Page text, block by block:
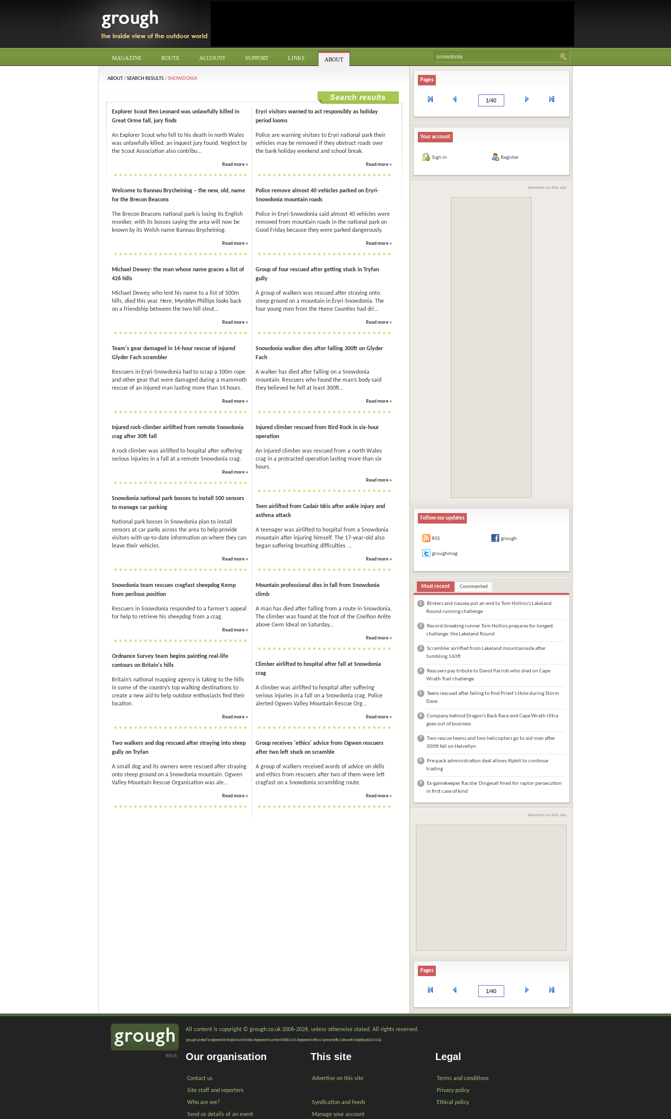
MAGAZINE ROUTE ACCOUNT SUPPORT LINKS ABOUT
ABOUT/SEARCH RESULTS/SNOWDONIA
Search results
Explorer Scout Ben Leonard was unlawfully killed in
Great Orme fall, jury finds
An Explorer Scout who fell to his death in north Wales
was unlawfully killed, an inquest jury found. Neglect by
the Scout Association also contribu...
Read more »
Welcome to Bannau Brycheiniog – the new, old, name
for the Brecon Beacons
The Brecon Beacons national park is losing its English
moniker, with its bosses saying the area will now be
known by its Welsh name Bannau Brycheiniog.
Read more »
Michael Dewey: the man whose name graces a list of
426 hills
Michael Dewey, who lent his name to a list of 500m
hills, died this year. Here, Myrddyn Phillips looks back
on a friendship between the two hill sleut...
Read more »
Team's gear damaged in 14-hour rescue of injured
Glyder Fach scrambler
Rescuers in Eryri-Snowdonia had to scrap a 100m rope
and other gear that were damaged during a mammoth
rescue of an injured man lasting more than 14 hours.
Read more »
Injured rock-climber airlifted from remote Snowdonia
crag after 30ft fall
A rock climber was airlifted to hospital after suffering
serious injuries in a fall at a remote Snowdonia crag.
Read more »
Snowdonia national park bosses to install 500 sensors
to manage car parking
National park bosses in Snowdonia plan to install
sensors at car parks across the area to help provide
visitors with up-to-date information on where they can
leave their vehicles.
Read more »
Snowdonia team rescues cragfast sheepdog Kemp
from perilous position
Rescuers in Snowdonia responded to a farmer’s appeal
for help to retrieve his sheepdog from a crag.
Read more »
Ordnance Survey team begins painting real-life
contours on Britain's hills
Britain’s national mapping agency is taking to the hills
in some of the country’s top walking destinations to
create a new aid to help outdoor enthusiasts find their
location.
Read more »
Two walkers and dog rescued after straying into steep
gully on Tryfan
A small dog and its owners were rescued after straying
onto steep ground on a Snowdonia mountain. Ogwen
Valley Mountain Rescue Organisation was ale...
Read more »
Eryri visitors warned to act responsibly as holiday
period looms
Police are warning visitors to Eryri national park their
vehicles may be removed if they obstruct roads over
the bank holiday weekend and school break.
Read more »
Police remove almost 40 vehicles parked on Eryri-
Snowdonia mountain roads
Police in Eryri-Snowdonia said almost 40 vehicles were
removed from mountain roads in the national park on
Good Friday because they were parked dangerously.
Read more »
Group of four rescued after getting stuck in Tryfan
gully
A group of walkers was rescued after straying onto
steep ground on a mountain in Eryri-Snowdonia. The
four young men from the Home Counties had dri...
Read more »
Snowdonia walker dies after falling 300ft on Glyder
Fach
A walker has died after falling on a Snowdonia
mountain. Rescuers who found the man’s body said
they believed he fell at least 300ft...
Read more »
Injured climber rescued from Bird Rock in six-hour
operation
An injured climber was rescued from a north Wales
crag in a protracted operation lasting more than six
hours.
Read more »
Teen airlifted from Cadair Idris after ankle injury and
asthma attack
A teenager was airlifted to hospital from a Snowdonia
mountain after injuring himself. The 17-year-old also
began suffering breathing difficulties ...
Read more »
Mountain professional dies in fall from Snowdonia
climb
A man has died after falling from a route in Snowdonia.
The climber was found at the foot of the Cneifion Arête
above Cwm Idwal on Saturday...
Read more »
Climber airlifted to hospital after fall at Snowdonia
crag
A climber was airlifted to hospital after suffering
serious injuries in a fall on a Snowdonia crag. Police
alerted Ogwen Valley Mountain Rescue Org...
Read more »
Group receives 'ethics' advice from Ogwen rescuers
after two left stuck on scramble
A group of walkers received words of advice on skills
and ethics from rescuers after two of them were left
cragfast on a Snowdonia scrambling route.
Read more »
Pages
Your account
Sign in Register
Advertise on this site
Follow our updates
RSS grough
groughmag
Most recent Commented
1
Blisters and nausea put an end to Tom Hollins's Lakeland
Round running challenge
2
Record-breaking runner Tom Hollins prepares for longest
challenge: the Lakeland Round
3
Scrambler airlifted from Lakeland mountainside after
tumbling 160ft
4
Rescuers pay tribute to David Parrish who died on Cape
Wrath Trail challenge
5
Teens rescued after failing to find Priest's Hole during Storm
Dave
6
Company behind Dragon's Back Race and Cape Wrath Ultra
goes out of business
7
Two rescue teams and two helicopters go to aid man after
300ft fall on Helvellyn
8
Pre-pack administration deal allows Alpkit to continue
trading
9
Ex-gamekeeper Racster Dingwall fined for raptor persecution
in first case of kind
Advertise on this site
Pages
All content is copyright © grough.co.uk 2006-2026, unless otherwise stated. All rights reserved.
'grough Limited' is registered in England and Wales. Registered number 06881144. Registered office 2 Spring Wells, Oakworth, Keighley, BD22 0QZ.
Our organisation
Contact us
Site staff and reporters
Who are we?
Send us details of an event
This site
Advertise on this site
Syndication and feeds
Manage your account
Legal
Terms and conditions
Privacy policy
Ethical policy